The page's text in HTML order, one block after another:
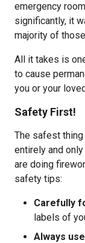
emergency
significantly, it
majority of
All it takes is
to cause
you or your
Safety First!
The safest
entirely and
are doing
safety tips:
Carefully
labels of
Always